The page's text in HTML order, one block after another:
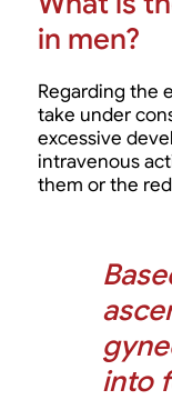
in men?
Regarding the
take under
excessive
intravenous
them or the
into